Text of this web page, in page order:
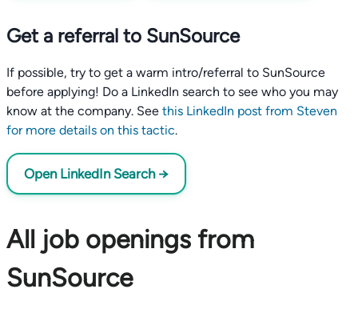
Get a referral to SunSource
If possible, try to get a warm intro/referral to SunSource
before applying! Do a LinkedIn search to see who you may
know at the company. See this LinkedIn post from Steven
for more details on this tactic.
Open LinkedIn Search →
All job openings from
SunSource